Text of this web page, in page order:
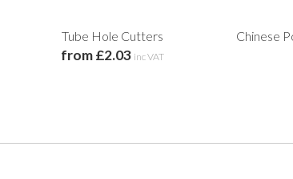
Tube Hole Cutters
from £2.03 inc VAT
Chinese